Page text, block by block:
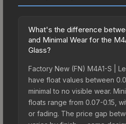
What's the difference
and Minimal Wear for the
Glass?
Factory New (FN) M4A1-S |
have float values between
minimal to no visible wear.
floats range from 0.07-0.15,
or fading. The price gap